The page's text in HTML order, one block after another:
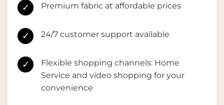
✓ Premium fabric at affordable prices
✓ 24/7 customer support available
✓
Flexible shopping channels: Home
Service and video shopping for your
convenience